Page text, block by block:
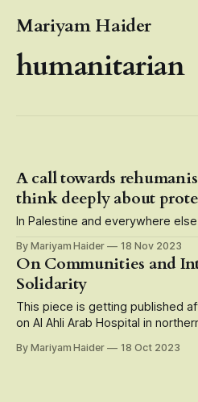
Mariyam Haider
humanitarian
A call towards
think deeply about
In Palestine and everywhere
By Mariyam Haider 18 Nov 2023
On Communities and
Solidarity
This piece is getting published
on Al Ahli Arab Hospital in
caregivers, medical staff there.
By Mariyam Haider 18 Oct 2023